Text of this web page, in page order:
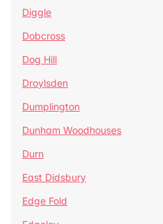
Diggle
Dobcross
Dog Hill
Droylsden
Dumplington
Dunham Woodhouses
Durn
East Didsbury
Edge Fold